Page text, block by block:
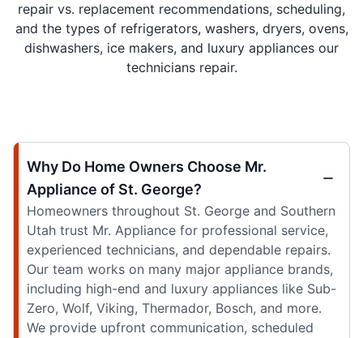
repair vs. replacement recommendations, scheduling,
and the types of refrigerators, washers, dryers, ovens,
dishwashers, ice makers, and luxury appliances our
technicians repair.
Why Do Home Owners Choose Mr.
Appliance of St. George?
Homeowners throughout St. George and Southern
Utah trust Mr. Appliance for professional service,
experienced technicians, and dependable repairs.
Our team works on many major appliance brands,
including high-end and luxury appliances like Sub-
Zero, Wolf, Viking, Thermador, Bosch, and more.
We provide upfront communication, scheduled